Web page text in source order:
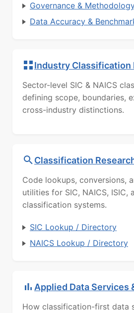
Governance &
Data Accuracy &
Industry Classification
Sector-level SIC & NAICS
defining scope, boundaries,
cross-industry distinctions.
Classification
Code lookups, conversions,
utilities for SIC, NAICS, ISIC,
classification systems.
SIC Lookup / Directory
NAICS Lookup / Directory
Applied Data Services
How classification-first data